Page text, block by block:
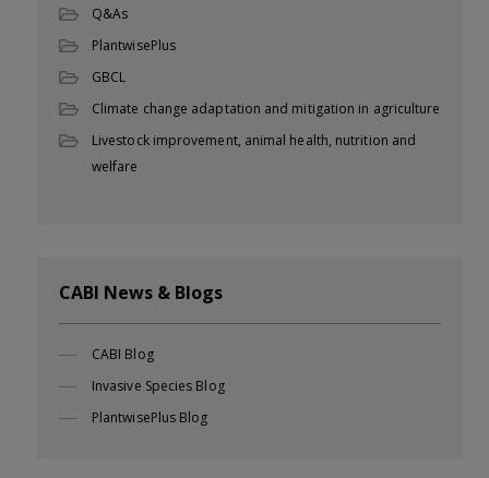
Q&As
PlantwisePlus
GBCL
Climate change adaptation and mitigation in agriculture
Livestock improvement, animal health, nutrition and
welfare
CABI News & Blogs
CABI Blog
Invasive Species Blog
PlantwisePlus Blog